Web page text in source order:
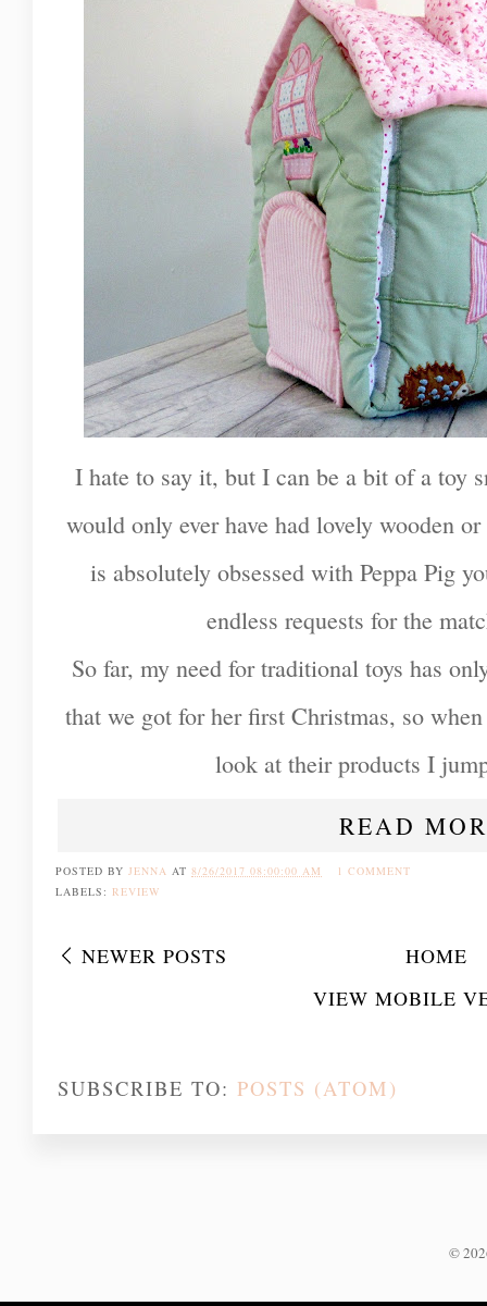
I hate to say it, but I can be a bit of a toy
would only ever have had lovely wooden
is absolutely obsessed with Peppa Pig
endless requests for the
So far, my need for traditional toys has
that we got for her first Christmas, so
look at their products I
READ
POSTED BY JENNA AT 8/26/2017 08:00:00 AM
1 COMMENT
LABELS: REVIEW
NEWER POSTS
HOME
VIEW MOBILE
SUBSCRIBE TO: POSTS (ATOM)
©